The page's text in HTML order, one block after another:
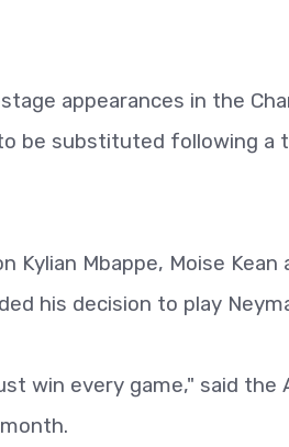
appearances in the
be substituted following a
Mbappe, Moise Kean
his decision to play
win every game," said the